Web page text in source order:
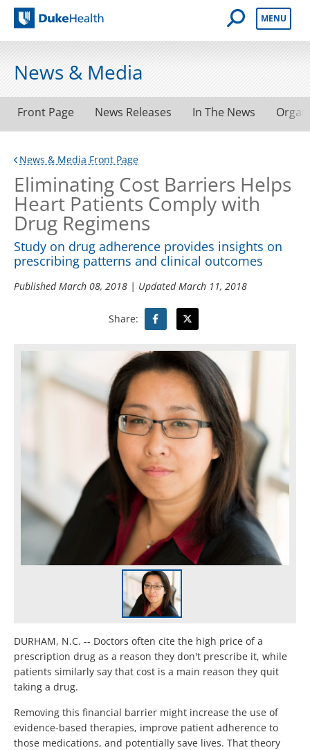
Duke Health
Open Mobile
MENU
News & Media
Front Page News Releases In The News
News & Media Front Page
Eliminating Cost Barriers Helps
Heart Patients Comply with
Drug Regimens
Study on drug adherence provides insights on
prescribing patterns and clinical outcomes
PublishedMarch 08, 2018 | UpdatedMarch 11, 2018
Share:
DURHAM, N.C. -- Doctors often cite the high price of a
prescription drug as a reason they don't prescribe it, while
patients similarly say that cost is a main reason they quit
taking a drug.
Removing this financial barrier might increase the use of
evidence-based therapies, improve patient adherence to
those medications, and potentially save lives. That theory